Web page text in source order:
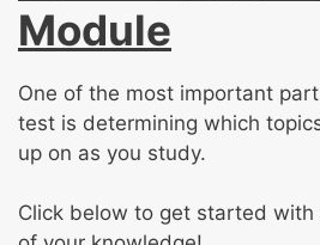
Module
One of the most important
test is determining which
up on as you study.
Click below to get started